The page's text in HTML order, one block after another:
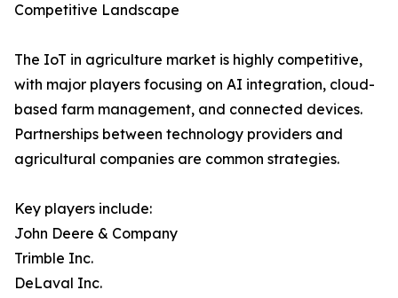
Competitive Landscape
The IoT in agriculture market is highly competitive,
with major players focusing on AI integration, cloud-
based farm management, and connected devices.
Partnerships between technology providers and
agricultural companies are common strategies.
Key players include:
John Deere & Company
Trimble Inc.
DeLaval Inc.